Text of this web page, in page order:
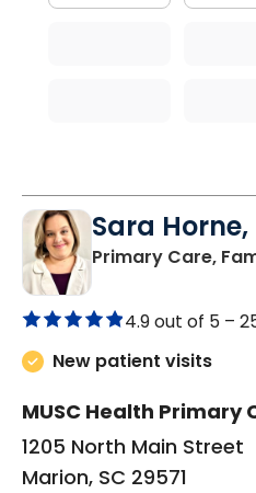
Sara Horne,
Primary Care,
4.9 out of 5 –
New patient visits
MUSC Health Primary
1205 North Main Street
Marion, SC 29571